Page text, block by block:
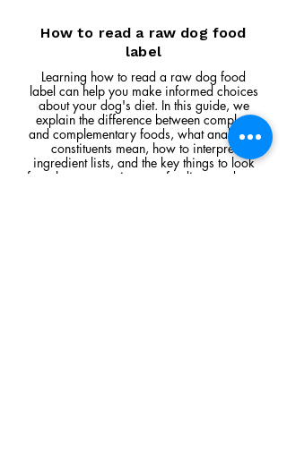
How to read a raw dog food
label
Learning how to read a raw dog food
label can help you make informed choices
about your dog's diet. In this guide, we
explain the difference between complete
and complementary foods, what analytical
constituents mean, how to interpret
ingredient lists, and the key things to look
for when comparing raw feeding products.